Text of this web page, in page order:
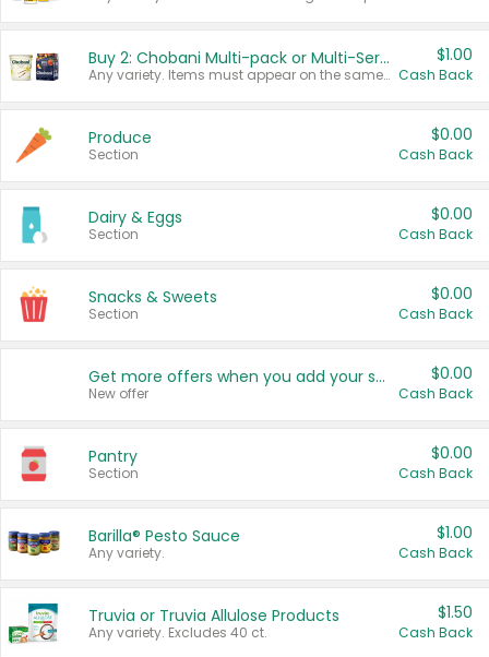
Buy 2: Chobani Multi-pack or Multi-Serve Yogurts
Any variety. Items must appear on the same receipt. One (1) multi-pack is considered one (1) item purchased.
$1.00
Cash Back
Produce
Section
$0.00
Cash Back
Dairy & Eggs
Section
$0.00
Cash Back
Snacks & Sweets
Section
$0.00
Cash Back
Get more offers when you add your state!
New offer
$0.00
Cash Back
Pantry
Section
$0.00
Cash Back
Barilla® Pesto Sauce
Any variety.
$1.00
Cash Back
Truvia or Truvia Allulose Products
Any variety. Excludes 40 ct.
$1.50
Cash Back